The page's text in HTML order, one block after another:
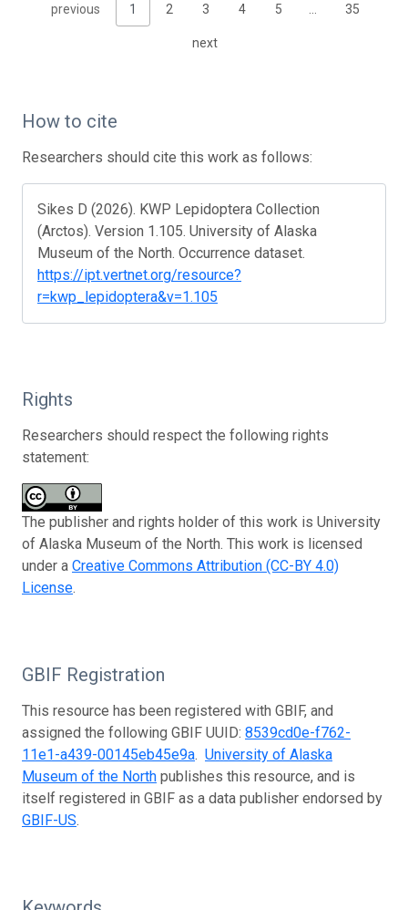
previous 1 2 3 4 5 35
next
How to cite
Researchers should cite this work as follows:
Sikes D (2026). KWP Lepidoptera Collection
(Arctos). Version 1.105. University of Alaska
Museum of the North. Occurrence dataset.
https://ipt.vertnet.org/resource?
r=kwp_lepidoptera&v=1.105
Rights
Researchers should respect the following rights
statement:
The publisher and rights holder of this work is University
of Alaska Museum of the North. This work is licensed
under a Creative Commons Attribution (CC-BY 4.0)
License.
GBIF Registration
This resource has been registered with GBIF, and
assigned the following GBIF UUID: 8539cd0e-f762-
11e1-a439-00145eb45e9a. University of Alaska
Museum of the North publishes this resource, and is
itself registered in GBIF as a data publisher endorsed by
GBIF-US.